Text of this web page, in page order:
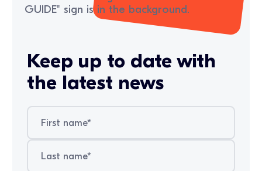
Keep up to date with
the latest news